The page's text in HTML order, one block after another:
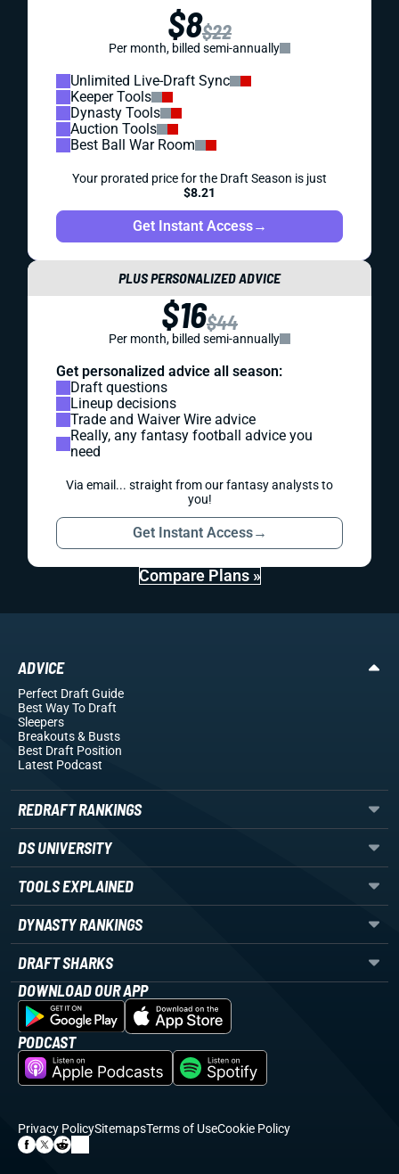
$8$22
Per month, billed semi-annually
Unlimited Live-Draft Sync
Keeper Tools
Dynasty Tools
Auction Tools
Best Ball War Room
Your prorated price for the Draft Season is just
$8.21
Get Instant Access→
PLUS PERSONALIZED ADVICE
$16$44
Per month, billed semi-annually
Get personalized advice all season:
Draft questions
Lineup decisions
Trade and Waiver Wire advice
Really, any fantasy football advice you
need
Via email... straight from our fantasy analysts to
you!
Get Instant Access→
Compare Plans »
ADVICE
Perfect Draft Guide
Best Way To Draft
Sleepers
Breakouts& Busts
Best Draft Position
Latest Podcast
REDRAFT RANKINGS
DS UNIVERSITY
TOOLS EXPLAINED
DYNASTY RANKINGS
DRAFT SHARKS
DOWNLOAD OUR APP
PODCAST
Privacy PolicySitemapsTerms of UseCookie Policy